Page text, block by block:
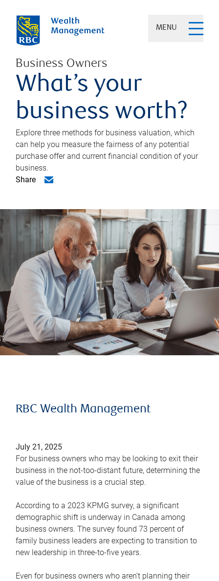
MENU
Business Owners
What’s your
business worth?
Explore three methods for business valuation, which
can help you measure the fairness of any potential
purchase offer and current financial condition of your
business.
Share
RBC Wealth Management
July 21, 2025
For business owners who may be looking to exit their
business in the not-too-distant future, determining the
value of the business is a crucial step.
According to a 2023 KPMG survey, a significant
demographic shift is underway in Canada among
business owners. The survey found 73 percent of
family business leaders are expecting to transition to
new leadership in three-to-five years.
Even for business owners who aren’t planning their